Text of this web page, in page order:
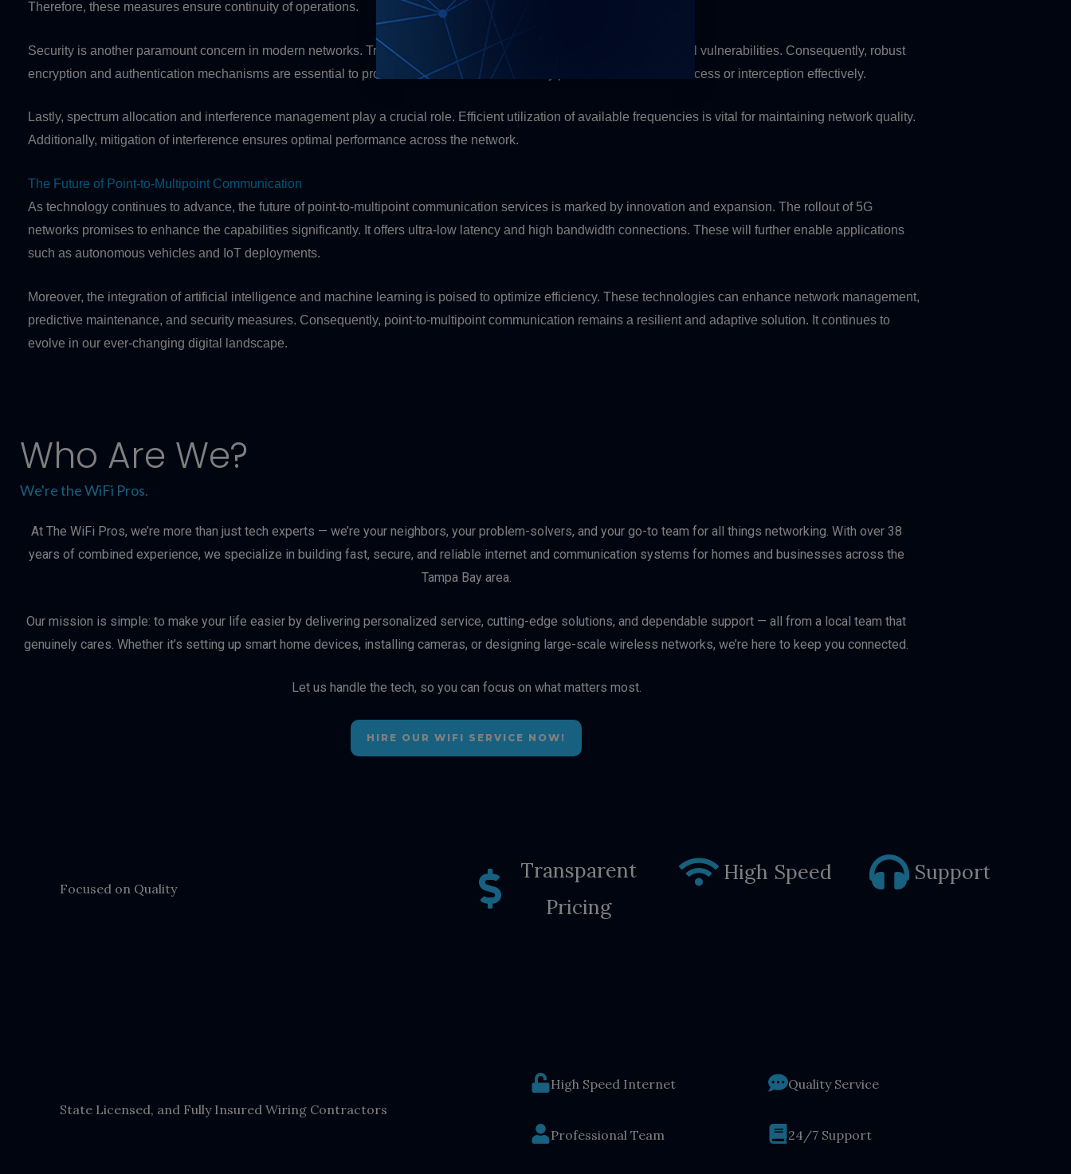
Therefore, these measures ensure continuity of operations.
Security is another paramount concern in modern networks. Transmitting data to multiple endpoints introduces potential vulnerabilities. Consequently, robust
encryption and authentication mechanisms are essential to protect sensitive information. They prevent unauthorized access or interception effectively.
Lastly, spectrum allocation and interference management play a crucial role. Efficient utilization of available frequencies is vital for maintaining network quality.
Additionally, mitigation of interference ensures optimal performance across the network.
The Future of Point-to-Multipoint Communication
As technology continues to advance, the future of point-to-multipoint communication services is marked by innovation and expansion. The rollout of 5G
networks promises to enhance the capabilities significantly. It offers ultra-low latency and high bandwidth connections. These will further enable applications
such as autonomous vehicles and IoT deployments.
Moreover, the integration of artificial intelligence and machine learning is poised to optimize efficiency. These technologies can enhance network management,
predictive maintenance, and security measures. Consequently, point-to-multipoint communication remains a resilient and adaptive solution. It continues to
evolve in our ever-changing digital landscape.
Who Are We?
We're the WiFi Pros.
At The WiFi Pros, we’re more than just tech experts — we’re your neighbors, your problem-solvers, and your go-to team for all things networking. With over 38
years of combined experience, we specialize in building fast, secure, and reliable internet and communication systems for homes and businesses across the
Tampa Bay area.
Our mission is simple: to make your life easier by delivering personalized service, cutting-edge solutions, and dependable support — all from a local team that
genuinely cares. Whether it’s setting up smart home devices, installing cameras, or designing large-scale wireless networks, we’re here to keep you connected.
Let us handle the tech, so you can focus on what matters most.
HIRE OUR WIFI SERVICE NOW!
Focused on Quality
Transparent
Pricing
High Speed Support
State Licensed, and Fully Insured Wiring Contractors
High Speed Internet
Professional Team
Quality Service
24/7 Support